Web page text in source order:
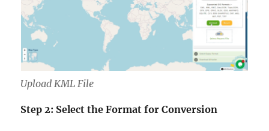
Upload KML File
Step 2: Select the Format for Conversion